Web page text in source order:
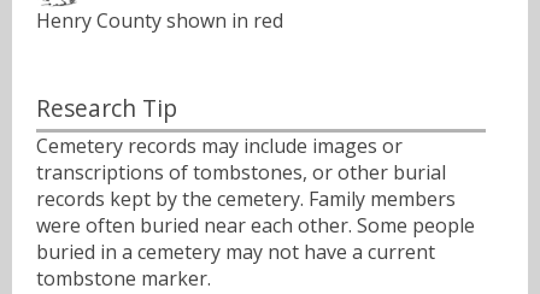
Henry County shown in red
Research Tip
Cemetery records may include images or
transcriptions of tombstones, or other burial
records kept by the cemetery. Family members
were often buried near each other. Some people
buried in a cemetery may not have a current
tombstone marker.